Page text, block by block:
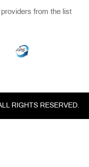
from the list
RIGHTS RESERVED.